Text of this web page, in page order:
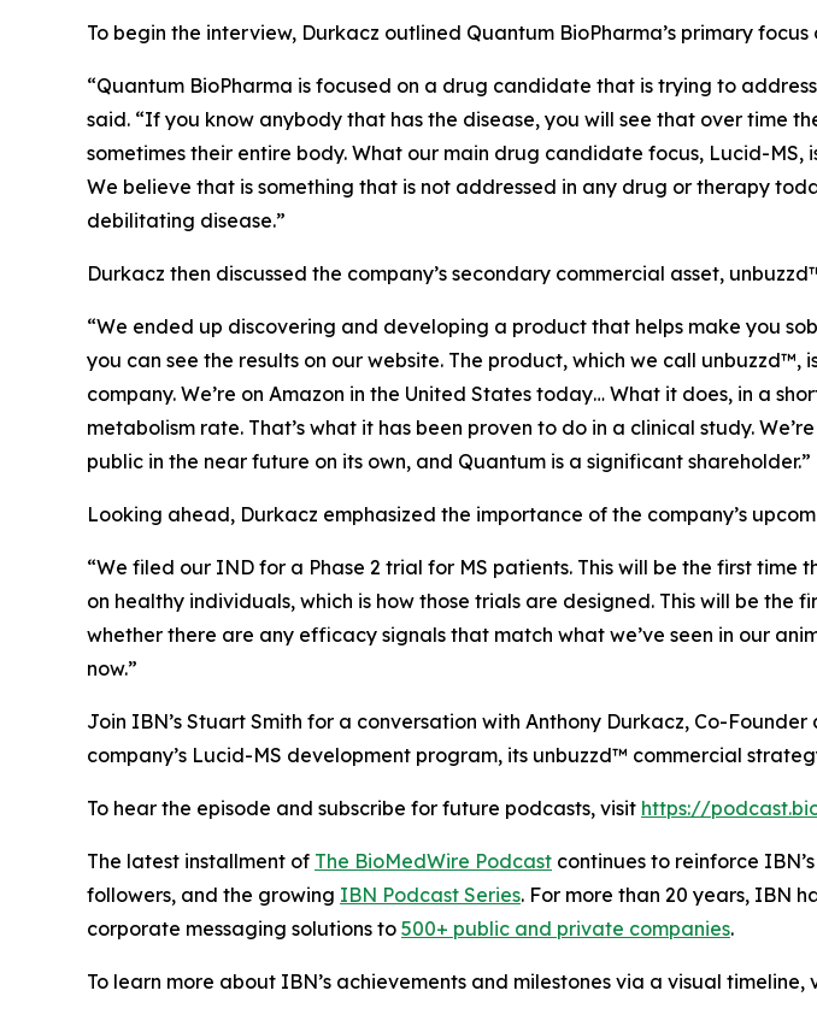
To begin the interview, Durkacz outlined Quantum BioPharma’s primary
“Quantum BioPharma is focused on a drug candidate that is trying to
said. “If you know anybody that has the disease, you will see that over time
sometimes their entire body. What our main drug candidate focus, Lucid-
We believe that is something that is not addressed in any drug or therapy
debilitating disease.”
Durkacz then discussed the company’s secondary commercial asset,
“We ended up discovering and developing a product that helps make you
you can see the results on our website. The product, which we call
company. We’re on Amazon in the United States today… What it does, in a
metabolism rate. That’s what it has been proven to do in a clinical study.
public in the near future on its own, and Quantum is a significant shareholder.”
Looking ahead, Durkacz emphasized the importance of the company’s
“We filed our IND for a Phase 2 trial for MS patients. This will be the first
on healthy individuals, which is how those trials are designed. This will be
whether there are any efficacy signals that match what we’ve seen in our
now.”
Join IBN’s Stuart Smith for a conversation with Anthony Durkacz, Co-
company’s Lucid-MS development program, its unbuzzd™ commercial
To hear the episode and subscribe for future podcasts, visit https://
The latest installment of The BioMedWire Podcast continues to reinforce
followers, and the growing IBN Podcast Series. For more than 20 years, IBN
corporate messaging solutions to 500+ public and private companies.
To learn more about IBN’s achievements and milestones via a visual timeline,